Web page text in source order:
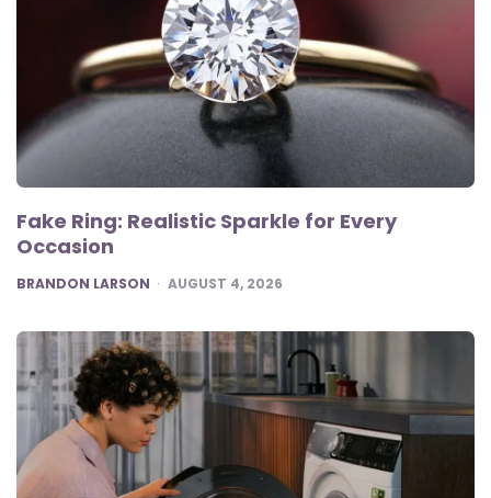
Fake Ring: Realistic Sparkle for Every
Occasion
POSTED
BRANDON LARSON AUGUST 4, 2026